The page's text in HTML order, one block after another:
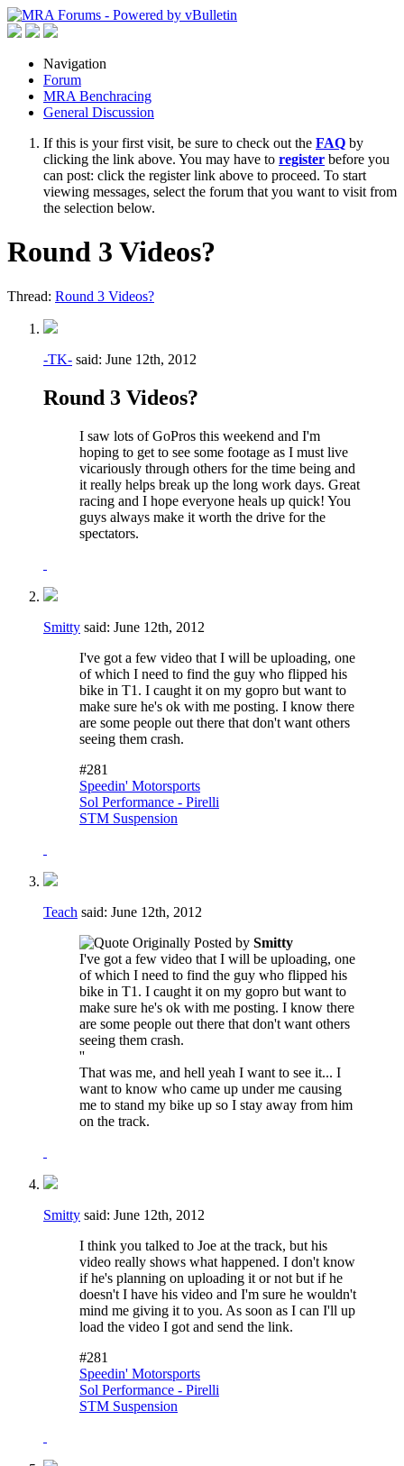
Navigation
Forum
MRA Benchracing
General Discussion
If this is your first visit, be sure to check out the FAQ by
clicking the link above. You may have to register before you
can post: click the register link above to proceed. To start
viewing messages, select the forum that you want to visit from
the selection below.
Round 3 Videos?
Thread: Round 3 Videos?
-TK- said: June 12th, 2012
Round 3 Videos?
I saw lots of GoPros this weekend and I'm
hoping to get to see some footage as I must live
vicariously through others for the time being and
it really helps break up the long work days. Great
racing and I hope everyone heals up quick! You
guys always make it worth the drive for the
spectators.
Smitty said: June 12th, 2012
I've got a few video that I will be uploading, one
of which I need to find the guy who flipped his
bike in T1. I caught it on my gopro but want to
make sure he's ok with me posting. I know there
are some people out there that don't want others
seeing them crash.
#281
Speedin' Motorsports
Sol Performance - Pirelli
STM Suspension
Teach said: June 12th, 2012
Originally Posted by Smitty
I've got a few video that I will be uploading, one
of which I need to find the guy who flipped his
bike in T1. I caught it on my gopro but want to
make sure he's ok with me posting. I know there
are some people out there that don't want others
seeing them crash.
''
That was me, and hell yeah I want to see it... I
want to know who came up under me causing
me to stand my bike up so I stay away from him
on the track.
Smitty said: June 12th, 2012
I think you talked to Joe at the track, but his
video really shows what happened. I don't know
if he's planning on uploading it or not but if he
doesn't I have his video and I'm sure he wouldn't
mind me giving it to you. As soon as I can I'll up
load the video I got and send the link.
#281
Speedin' Motorsports
Sol Performance - Pirelli
STM Suspension